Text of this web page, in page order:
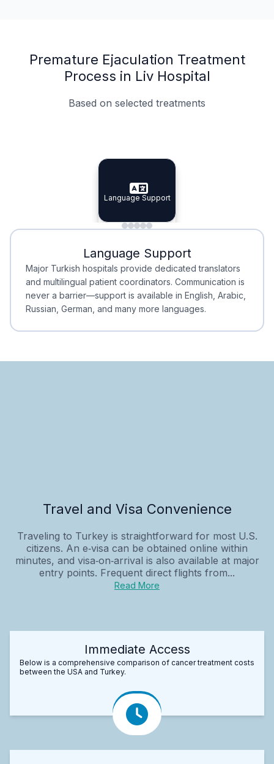
Premature Ejaculation Treatment
Process in Liv Hospital
Based on selected treatments
Specialist Doctors
Specialist Doctors
Integrated Planning
Integrated
Language Support
Language Support
Minimal Waiting
Minimal Waiting
Accreditation
Accreditation
Language Support
Major Turkish hospitals provide dedicated translators
and multilingual patient coordinators. Communication is
never a barrier—support is available in English, Arabic,
Russian, German, and many more languages.
Travel and Visa Convenience
Traveling to Turkey is straightforward for most U.S.
citizens. An e‑visa can be obtained online within
minutes, and visa‑on‑arrival is also available at major
entry points. Frequent direct flights from...
Read More
Immediate Access
Below is a comprehensive comparison of cancer treatment costs
between the USA and Turkey.